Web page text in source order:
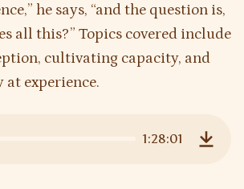
he says, “and the question is,
all this?” Topics covered include
cultivating capacity, and
experience.
1:28:01